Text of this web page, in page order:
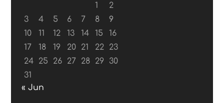
1
2
3
4 5 6 7 8
9
10
11 12 13 14 15
16
17
18 19 20 21 22
23
24
25 26 27 28 29
30
31
« Jun